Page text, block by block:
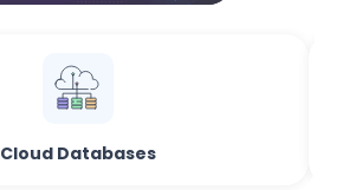
Cloud Databases